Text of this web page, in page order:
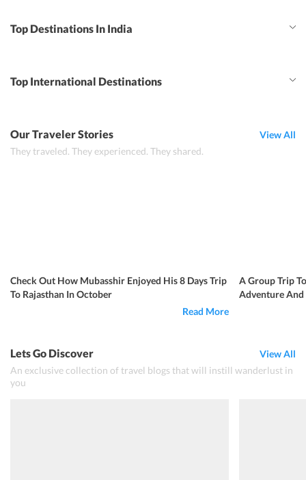
Top Destinations In India
Top International Destinations
Our Traveler Stories
They traveled. They experienced. They shared.
View All
Check Out How Mubasshir Enjoyed His 8 Days Trip
To Rajasthan In October
Read More
A Group Trip
Adventure
Lets Go Discover
An exclusive collection of travel blogs that will instill wanderlust in
you
View All